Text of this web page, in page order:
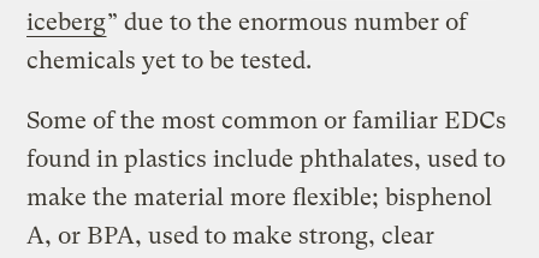
iceberg” due to the enormous number of
chemicals yet to be tested.
Some of the most common or familiar EDCs
found in plastics include phthalates, used to
make the material more flexible; bisphenol
A, or BPA, used to make strong, clear